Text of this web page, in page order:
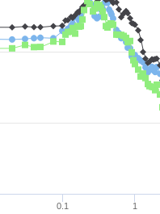
0.1 1